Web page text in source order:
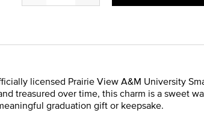
licensed Prairie View A&M University
treasured over time, this charm is a sweet
graduation gift or keepsake.